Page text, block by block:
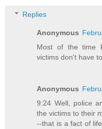
Replies
Anonymous
Most of the time
victims don't have
Anonymous
9:24 Well, police
the victims to their
--that is a fact of